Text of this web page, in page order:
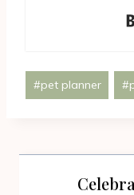
Post
Tags:
#pet planner #